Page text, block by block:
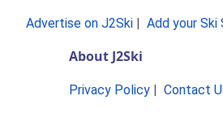
Advertise on J2Ski| Add your
About J2Ski
Privacy Policy Contact